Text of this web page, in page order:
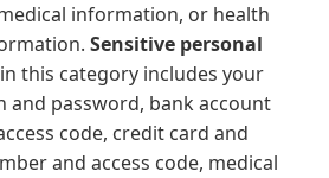
information, or health
Sensitive personal
in this category includes your
and password, bank account
code, credit card and
and access code, medical